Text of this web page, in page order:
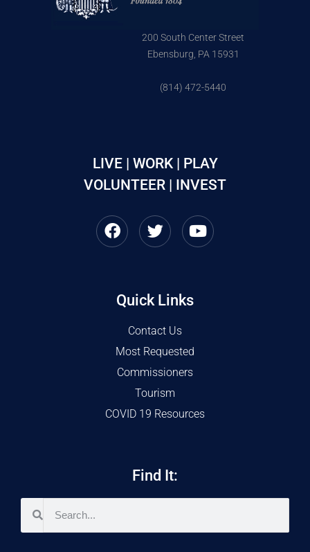
200 South Center Street
Ebensburg, PA 15931
(814) 472-5440
LIVE | WORK | PLAY
VOLUNTEER | INVEST
Quick Links
Contact Us
Most Requested
Commissioners
Tourism
COVID 19 Resources
Find It: